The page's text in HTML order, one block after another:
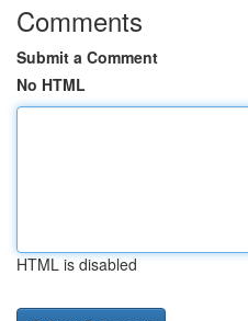
Comments
Submit a Comment
No HTML
HTML is disabled